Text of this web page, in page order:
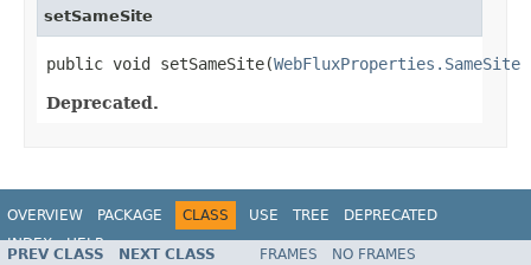
setSameSite
public void setSameSite(WebFluxProperties.SameSite
Deprecated.
OVERVIEW PACKAGE CLASS USE TREE
DEPRECATED
INDEX
HELP
PREV CLASS NEXT CLASS FRAMES
NO FRAMES